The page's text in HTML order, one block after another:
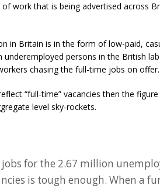
work that is being advertised across
in Britain is in the form of low-paid,
persons in the British
chasing the full-time jobs on offer.
“full-time” vacancies then the
level sky-rockets.
for the 2.67 million
is tough enough. When a